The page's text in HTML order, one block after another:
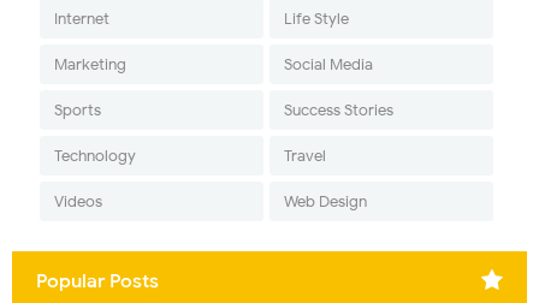
Internet Life Style
Marketing Social Media
Sports Success Stories
Technology Travel
Videos Web Design
Popular Posts